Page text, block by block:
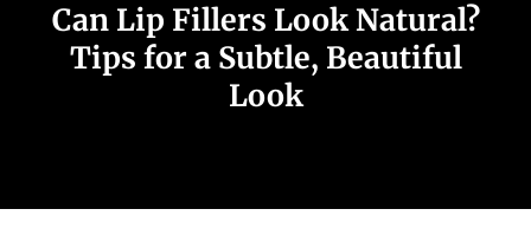
Can Lip Fillers Look Natural?
Tips for a Subtle, Beautiful
Look